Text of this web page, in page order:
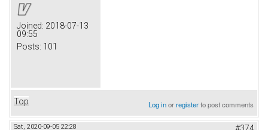
Joined: 2018-07-13
09:55
Posts: 101
Top Log inorregisterto post comments
Sat, 2020-09-05 22:28